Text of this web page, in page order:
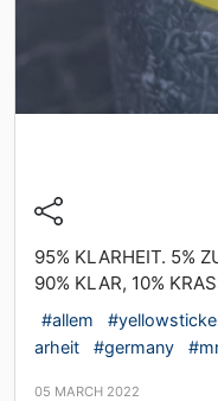
95% KLARHEIT. 5%
90% KLAR, 10%
#allem
arheit
#germany
05 MARCH 2022